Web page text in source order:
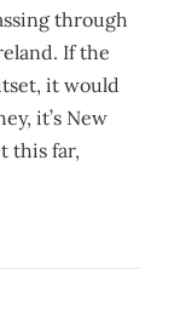
through
If the
it would
it’s New
this far,